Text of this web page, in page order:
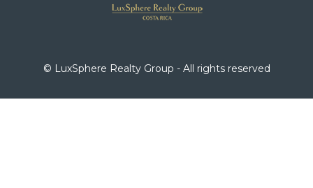
© LuxSphere Realty Group - All rights reserved